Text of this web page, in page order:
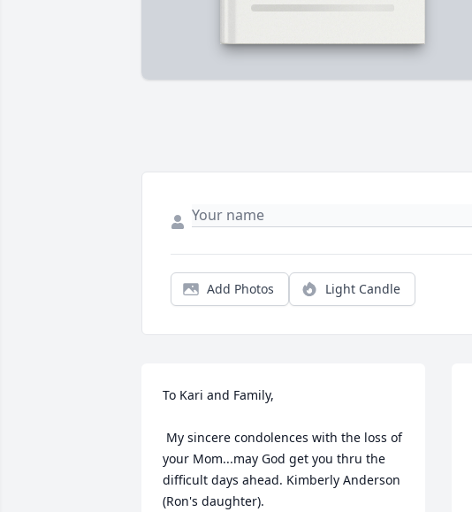
Add Photos Light Candle
To Kari and Family,
your Mom...may God get you thru the
difficult days ahead. Kimberly Anderson
(Ron's daughter).